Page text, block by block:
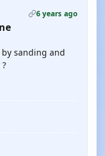
6 years ago
sanding and